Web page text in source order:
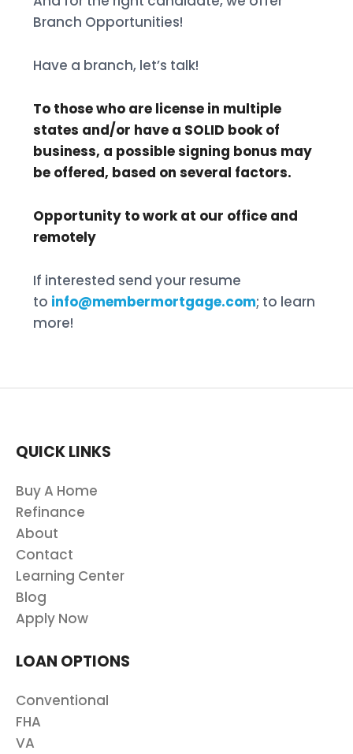
Branch Opportunities!
Have a branch, let’s talk!
To those who are license in multiple
states and/or have a SOLID book of
business, a possible signing bonus may
be offered, based on several factors.
Opportunity to work at our office and
remotely
If interested send your resume
to info@membermortgage.com; to learn
more!
QUICK LINKS
Buy A Home
Refinance
About
Contact
Learning Center
Blog
Apply Now
LOAN OPTIONS
Conventional
FHA
VA